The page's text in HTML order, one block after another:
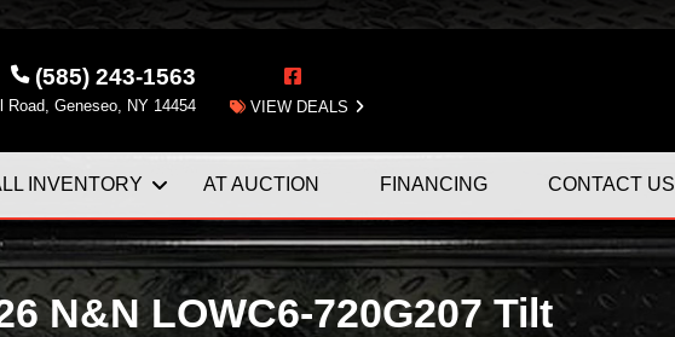
(585) 243-1563
Road, Geneseo, NY 14454 VIEW DEALS
INVENTORY AT AUCTION FINANCING CONTACT US
N&N LOWC6-720G207 Tilt